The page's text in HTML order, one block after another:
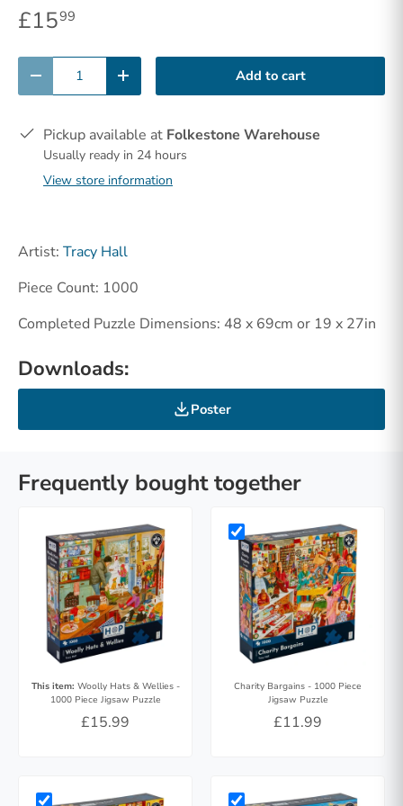
£1599
- + Add to cart
Pickup available at Folkestone Warehouse
Usually ready in 24 hours
View store information
Artist: Tracy Hall
Piece Count: 1000
Completed Puzzle Dimensions: 48 x 69cm or 19 x 27in
Downloads:
Poster
Frequently bought together
This item: Woolly Hats & Wellies -
1000 Piece Jigsaw Puzzle
£15.99
Charity Bargains - 1000 Piece
Jigsaw Puzzle
£11.99